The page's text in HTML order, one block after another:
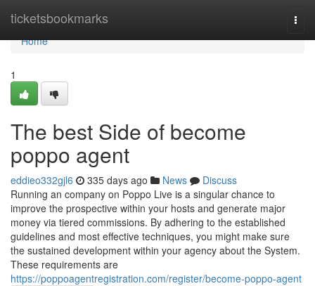
ticketsbookmarks
Home
Home
1
The best Side of become
poppo agent
eddieo332gjl6 335 days ago News
Discuss
Running an company on Poppo Live is a singular chance to
improve the prospective within your hosts and generate major
money via tiered commissions. By adhering to the established
guidelines and most effective techniques, you might make sure
the sustained development within your agency about the System.
These requirements are
https://poppoagentregistration.com/register/become-poppo-agent